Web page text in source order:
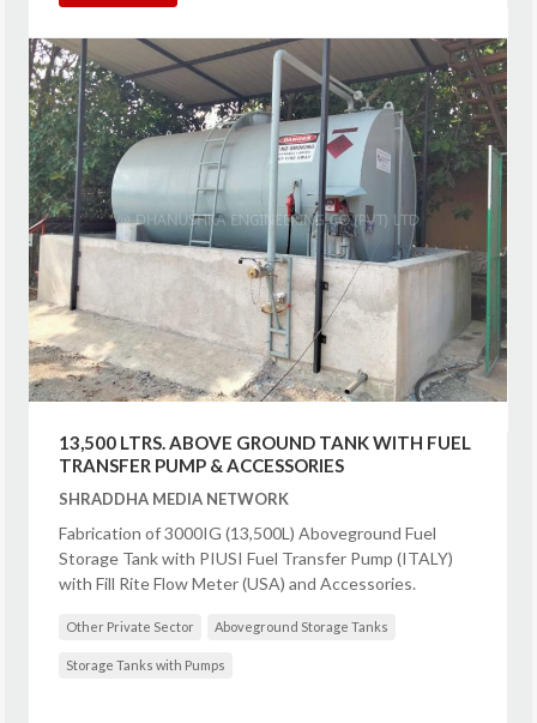
13,500 LTRS. ABOVE GROUND TANK WITH FUEL
TRANSFER PUMP & ACCESSORIES
SHRADDHA MEDIA NETWORK
Fabrication of 3000IG (13,500L) Aboveground Fuel
Storage Tank with PIUSI Fuel Transfer Pump (ITALY)
with Fill Rite Flow Meter (USA) and Accessories.
Other Private Sector Aboveground Storage Tanks
Storage Tanks with Pumps